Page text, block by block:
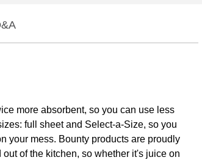
more absorbent, so you can use less
full sheet and Select-a-Size, so you
your mess. Bounty products are proudly
of the kitchen, so whether it's juice on